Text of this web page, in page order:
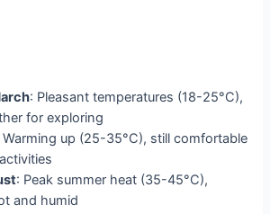
: Pleasant temperatures (18-25°C),
for exploring
Warming up (25-35°C), still comfortable
: Peak summer heat (35-45°C),
and humid